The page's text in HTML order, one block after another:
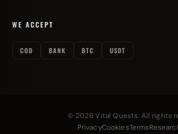
WE ACCEPT
COD BANK BTC USDT
© 2026 Vital Quests. All rights
PrivacyCookiesTerms